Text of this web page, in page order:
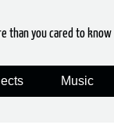
than you cared to know
Music